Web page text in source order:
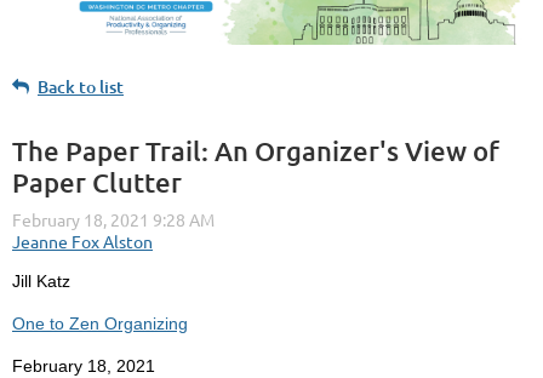
Back to list
The Paper Trail: An Organizer's View of
Paper Clutter
Jill Katz
One to Zen Organizing
February 18, 2021